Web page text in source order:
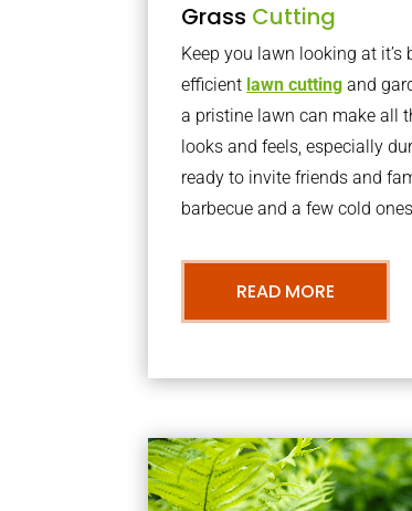
Grass Cutting
Keep you lawn looking at
efficient lawn cutting and
a pristine lawn can make all
looks and feels, especially
ready to invite friends and
barbecue and a few cold
READ MORE